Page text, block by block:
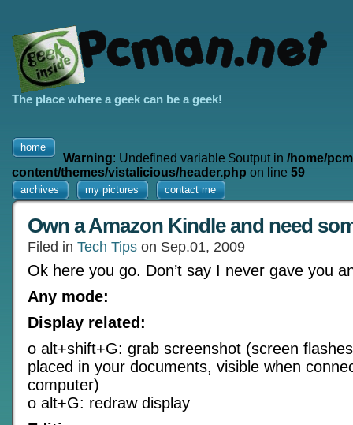
The place where a geek can be a geek!
home
Warning: Undefined variable $output in /home/
content/themes/vistalicious/header.php on line 59
archives my pictures contact me
Own a Amazon Kindle and need
Filed in Tech Tips on Sep.01, 2009
Ok here you go. Don’t say I never gave you
Any mode:
Display related:
o alt+shift+G: grab screenshot (screen
placed in your documents, visible when
computer)
o alt+G: redraw display